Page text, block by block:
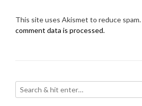
This site uses Akismet to reduce spam.
comment data is processed.